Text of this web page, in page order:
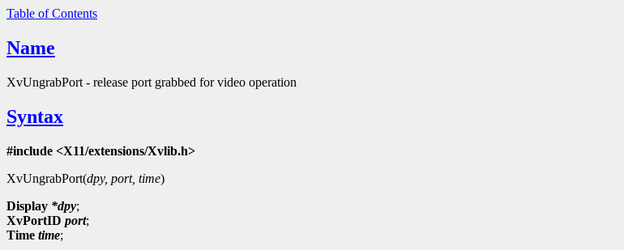
Table of Contents
Name
XvUngrabPort - release port grabbed for video operation
Syntax
#include <X11/extensions/Xvlib.h>
XvUngrabPort(dpy, port, time)
Display *dpy;
XvPortID port;
Time time;